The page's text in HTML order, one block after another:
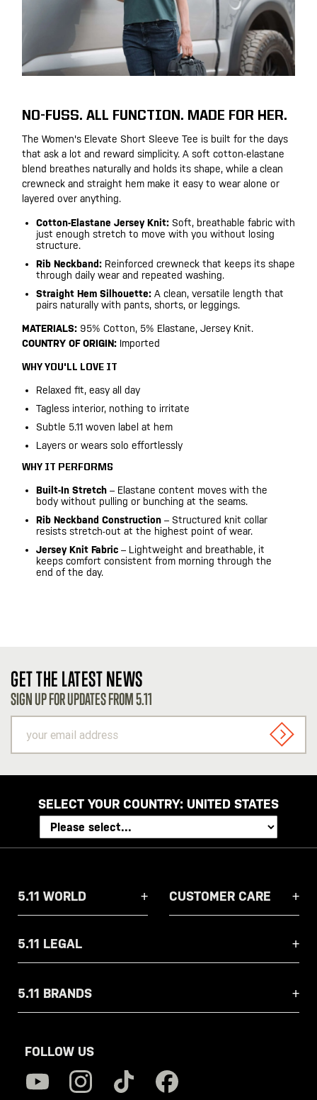
NO-FUSS. ALL FUNCTION. MADE FOR HER.
The Women's Elevate Short Sleeve Tee is built for the days
that ask a lot and reward simplicity. A soft cotton-elastane
blend breathes naturally and holds its shape, while a clean
crewneck and straight hem make it easy to wear alone or
layered over anything.
Cotton-Elastane Jersey Knit: Soft, breathable fabric with
just enough stretch to move with you without losing
structure.
Rib Neckband: Reinforced crewneck that keeps its shape
through daily wear and repeated washing.
Straight Hem Silhouette: A clean, versatile length that
pairs naturally with pants, shorts, or leggings.
MATERIALS: 95% Cotton, 5% Elastane, Jersey Knit.
COUNTRY OF ORIGIN: Imported
WHY YOU'LL LOVE IT
Relaxed fit, easy all day
Tagless interior, nothing to irritate
Subtle 5.11 woven label at hem
Layers or wears solo effortlessly
WHY IT PERFORMS
Built-In Stretch – Elastane content moves with the
body without pulling or bunching at the seams.
Rib Neckband Construction – Structured knit collar
resists stretch-out at the highest point of wear.
Jersey Knit Fabric – Lightweight and breathable, it
keeps comfort consistent from morning through the
end of the day.
GET THE LATEST NEWS
SIGN UP FOR UPDATES FROM 5.11
email
address
SIGN
SELECT YOUR COUNTRY: UNITED STATES
5.11 WORLD CUSTOMER CARE
5.11 LEGAL
5.11 BRANDS
FOLLOW US